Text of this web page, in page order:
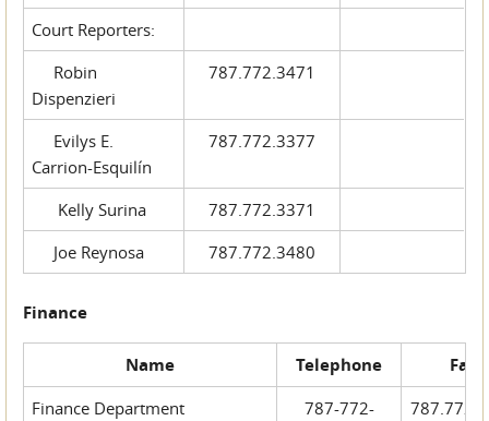
Court Reporters:
Robin
Dispenzieri
787.772.3471
Evilys E.
Carrion-Esquilín
787.772.3377
Kelly Surina
787.772.3371
Joe Reynosa
787.772.3480
Finance
Name Telephone Fax
Finance Department
787-772-